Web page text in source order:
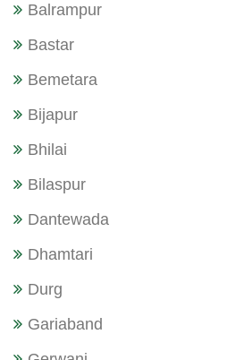
Balrampur
Bastar
Bemetara
Bijapur
Bhilai
Bilaspur
Dantewada
Dhamtari
Durg
Gariaband